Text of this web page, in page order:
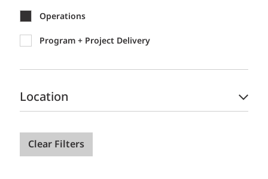
Operations
Program + Project Delivery
Location
Clear Filters